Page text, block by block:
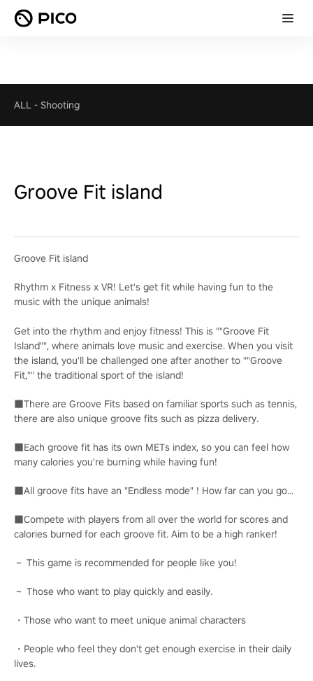
ALL - Shooting
Groove Fit island
Groove Fit island
Rhythm x Fitness x VR! Let's get fit while having fun to the
music with the unique animals!
Get into the rhythm and enjoy fitness! This is ""Groove Fit
Island"", where animals love music and exercise. When you visit
the island, you'll be challenged one after another to ""Groove
Fit,"" the traditional sport of the island!
■There are Groove Fits based on familiar sports such as tennis,
there are also unique groove fits such as pizza delivery.
■Each groove fit has its own METs index, so you can feel how
many calories you're burning while having fun!
■All groove fits have an "Endless mode" ! How far can you go...
■Compete with players from all over the world for scores and
calories burned for each groove fit. Aim to be a high ranker!
～ This game is recommended for people like you!
～ Those who want to play quickly and easily.
・Those who want to meet unique animal characters
・People who feel they don't get enough exercise in their daily
lives.